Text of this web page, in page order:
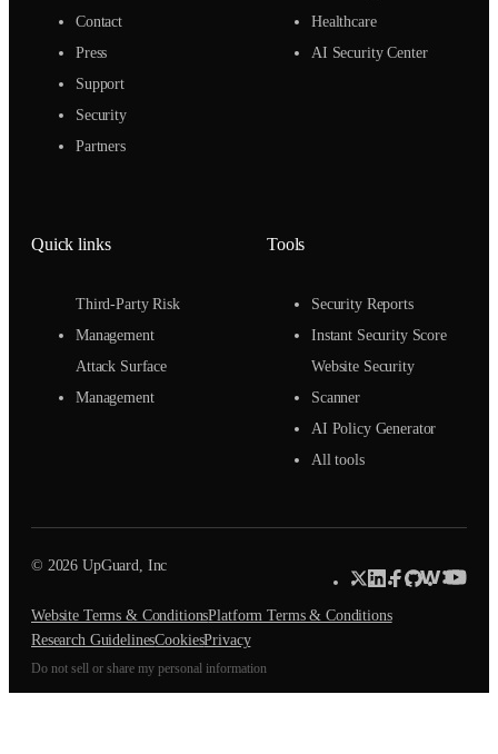
Contact
Press
Support
Security
Partners
Healthcare
AI Security Center
Quick links
Third-Party Risk
Management
Attack Surface
Management
Tools
Security Reports
Instant Security Score
Website Security
Scanner
AI Policy Generator
All tools
© 2026 UpGuard, Inc
Website Terms & ConditionsPlatform Terms & Conditions
Research GuidelinesCookiesPrivacy
Do not sell or share my personal information